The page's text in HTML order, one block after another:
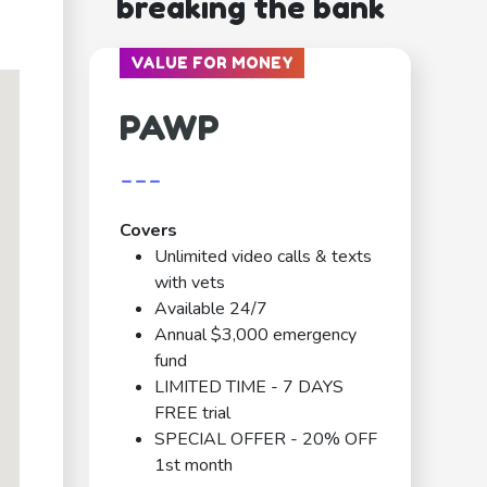
breaking the bank
VALUE FOR MONEY
PAWP
---
Covers
Unlimited video calls & texts
with vets
Available 24/7
Annual $3,000 emergency
fund
LIMITED TIME - 7 DAYS
FREE trial
SPECIAL OFFER - 20% OFF
1st month